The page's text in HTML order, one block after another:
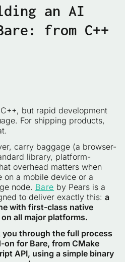
an AI
from C++
but rapid development
For shipping products,
carry baggage (a browser-
library, platform-
overhead matters when
on a mobile device or a
node. Bare by Pears is a
to deliver exactly this: a
with first-class native
all major platforms.
through the full process
for Bare, from CMake
API, using a simple binary